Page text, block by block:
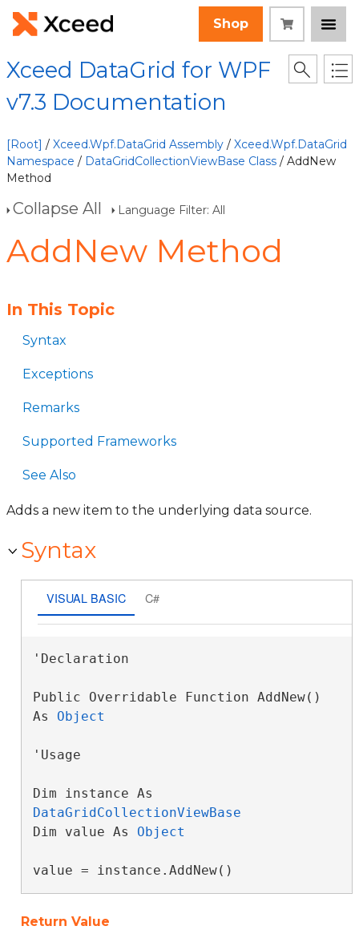
Shop
Xceed DataGrid for WPF
v7.3 Documentation
[Root] / Xceed.Wpf.DataGrid Assembly / Xceed.Wpf.DataGrid
Namespace / DataGridCollectionViewBase Class / AddNew
Method
Collapse All Language Filter: All
AddNew Method
In This Topic
Syntax
Exceptions
Remarks
Supported Frameworks
See Also
Adds a new item to the underlying data source.
Syntax
VISUAL BASIC C#
'Declaration
Public Overridable Function AddNew()
As Object
'Usage
DataGridCollectionViewBase
Dim value As Object
value = instance.AddNew()
Return Value